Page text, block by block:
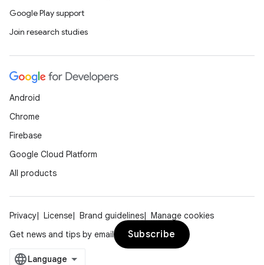
Google Play support
Join research studies
Android
Chrome
Firebase
Google Cloud Platform
All products
Privacy License Brand guidelines
Manage cookies
Get news and tips by email
Subscribe